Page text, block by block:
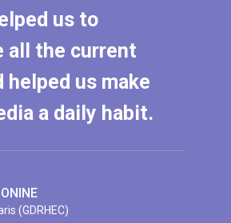
us to
all the current
helped us make
a daily habit.
(GDRHEC)